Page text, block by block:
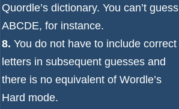
Quordle’s dictionary. You can’t guess
ABCDE, for instance.
8. You do not have to include correct
letters in subsequent guesses and
there is no equivalent of Wordle’s
Hard mode.